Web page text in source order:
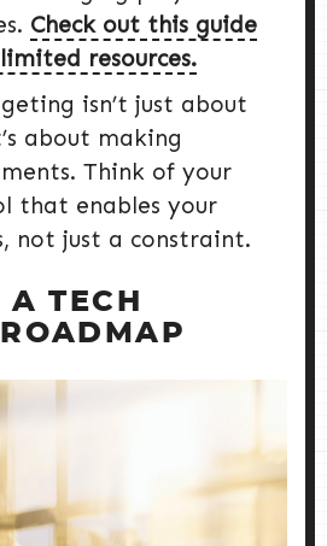
Check out this guide
resources.
isn’t just about
about making
Think of your
that enables your
not just a constraint.
TECH